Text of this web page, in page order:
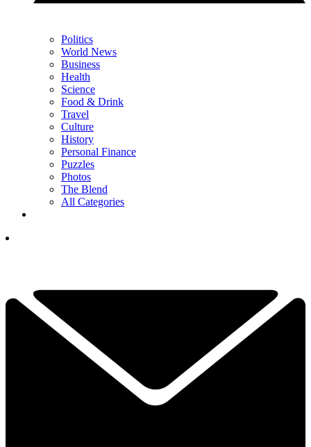
Politics
World News
Business
Health
Science
Food & Drink
Travel
Culture
History
Personal Finance
Puzzles
Photos
The Blend
All Categories